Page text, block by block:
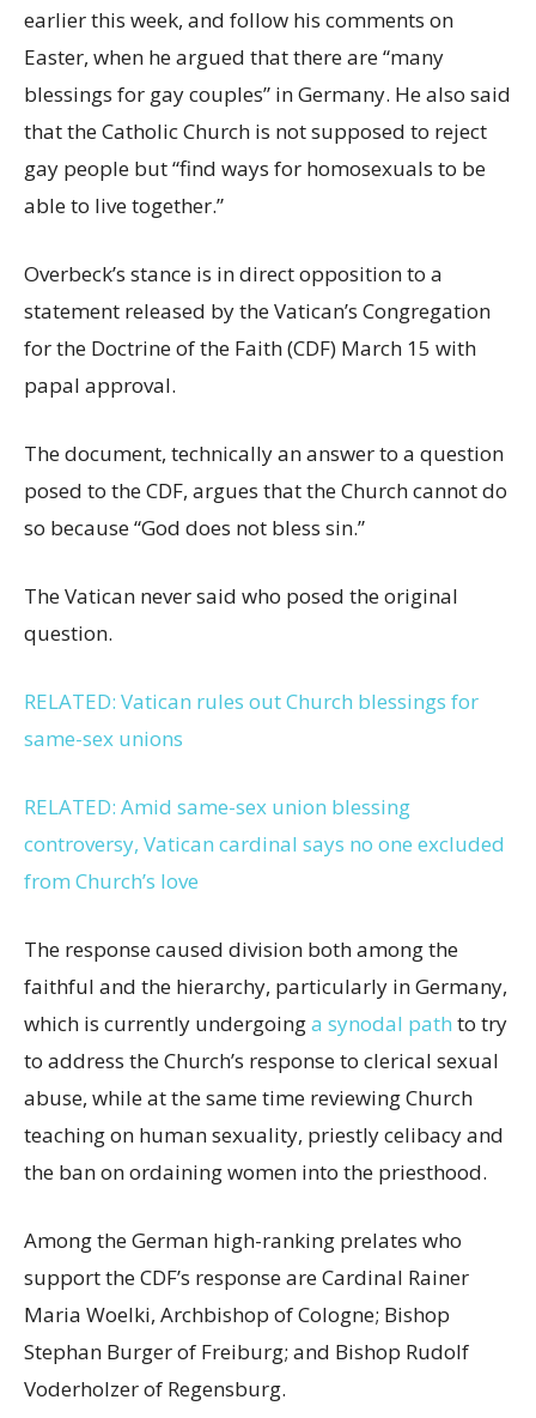
earlier this week, and follow his comments on
Easter, when he argued that there are “many
blessings for gay couples” in Germany. He also said
that the Catholic Church is not supposed to reject
gay people but “find ways for homosexuals to be
able to live together.”
Overbeck’s stance is in direct opposition to a
statement released by the Vatican’s Congregation
for the Doctrine of the Faith (CDF) March 15 with
papal approval.
The document, technically an answer to a question
posed to the CDF, argues that the Church cannot do
so because “God does not bless sin.”
The Vatican never said who posed the original
question.
RELATED: Vatican rules out Church blessings for
same-sex unions
RELATED: Amid same-sex union blessing
controversy, Vatican cardinal says no one excluded
from Church’s love
The response caused division both among the
faithful and the hierarchy, particularly in Germany,
which is currently undergoinga synodal path to try
to address the Church’s response to clerical sexual
abuse, while at the same time reviewing Church
teaching on human sexuality, priestly celibacy and
the ban on ordaining women into the priesthood.
Among the German high-ranking prelates who
support the CDF’s response are Cardinal Rainer
Maria Woelki, Archbishop of Cologne; Bishop
Stephan Burger of Freiburg; and Bishop Rudolf
Voderholzer of Regensburg.